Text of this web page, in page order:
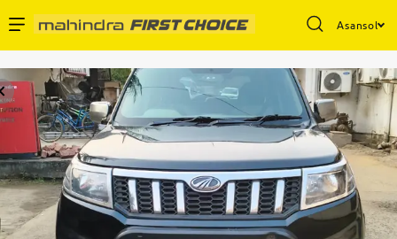
Asansol
Buy Used Cars
Sell Your Car